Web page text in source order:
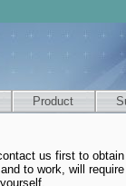
Product
us first to
to work, will